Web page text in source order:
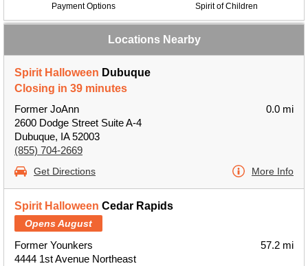
Payment Options Spirit of Children
Locations Nearby
Spirit Halloween Dubuque
Closing in 39 minutes
Former JoAnn
2600 Dodge Street Suite A-4
Dubuque, IA 52003
(855) 704-2669
0.0 mi
Get Directions More Info
Spirit Halloween Cedar Rapids
Opens August
Former Younkers
4444 1st Avenue Northeast
57.2 mi